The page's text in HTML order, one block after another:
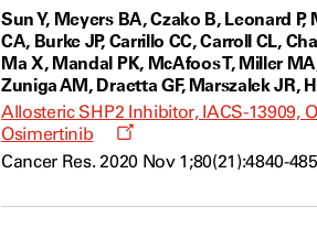
Sun Y, Meyers BA, Czako B, Leonard
CA, Burke JP, Carrillo CC, Carroll CL,
Ma X, Mandal PK, McAfoos T, Miller
Zuniga AM, Draetta GF, Marszalek JR,
Allosteric SHP2 Inhibitor, IACS-13909,
Osimertinib
Opens
new
Cancer Res. 2020 Nov 1;80(21):4840-